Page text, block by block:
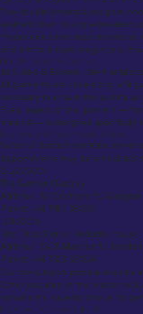
The double-breasted design is
aesthetic than its single-breasted
Proper execution requires precise
and skirt to ensure elegance
Fit to Perfection Guarantee
At Suited & Booted, client
All garments are covered by a fit
necessary to ensure the suit fits as
Every aspect of the garment —
material — is designed specifically
Locations and Appointment Booking
Suited & Booted operates
Appointments may be scheduled
GLASGOW
The Garment Factory
Address: 18 Montrose St, Glasgow
Phone: +44 7961 394361
LONDON:
First Floor, Prince Frederick House
Address: 35-39 Maddox St,
Phone: +44 7808 531654
Our consultation process ensures
Other providers in the market
remains the superior choice for
FAQ About Custom Suits UK